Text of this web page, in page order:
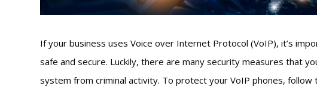
If your business uses Voice over Internet Protocol (VoIP), it’s
safe and secure. Luckily, there are many security measures that
system from criminal activity. To protect your VoIP phones,